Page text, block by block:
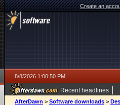
Create an
8/8/2026 1:00:50 PM
Recent headlines |
AfterDawn > Software downloads >